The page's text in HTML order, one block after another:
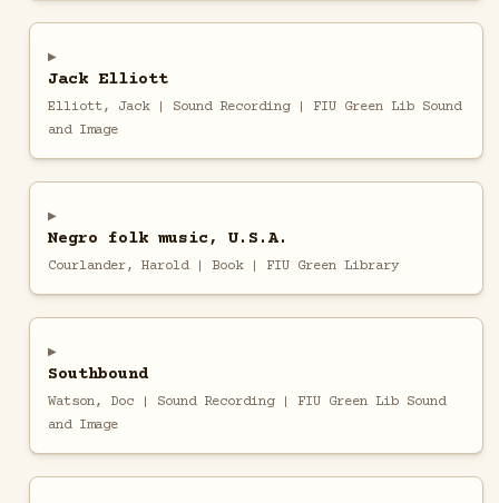
Jack Elliott
Elliott, Jack | Sound Recording | FIU Green Lib Sound
and Image
Negro folk music, U.S.A.
Courlander, Harold | Book | FIU Green Library
Southbound
Watson, Doc | Sound Recording | FIU Green Lib Sound
and Image